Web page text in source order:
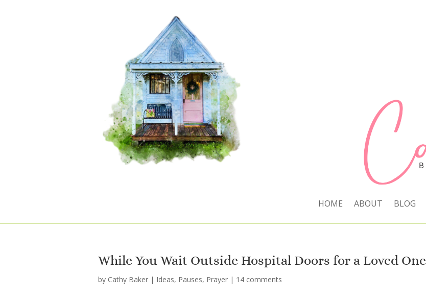
HOME ABOUT BLOG
While You Wait Outside Hospital Doors for a Loved One
by Cathy Baker | Ideas, Pauses, Prayer | 14 comments